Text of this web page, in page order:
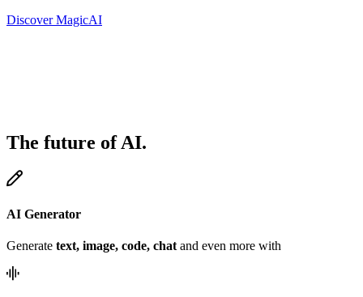
Discover MagicAI
The future of AI.
AI Generator
Generate text, image, code, chat and even more with